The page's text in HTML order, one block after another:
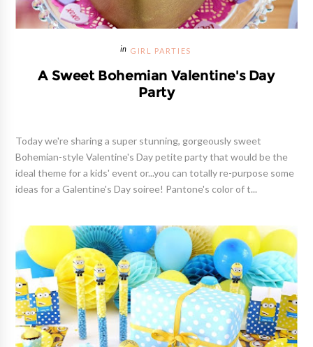
GIRL PARTIES
A Sweet Bohemian Valentine's Day
Party
Today we're sharing a super stunning, gorgeously sweet
Bohemian-style Valentine's Day petite party that would be the
ideal theme for a kids' event or...you can totally re-purpose some
ideas for a Galentine's Day soiree! Pantone's color of t...